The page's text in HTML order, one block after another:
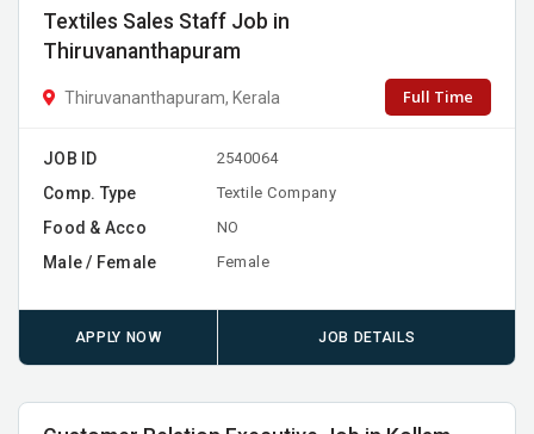
Textiles Sales Staff Job in
Thiruvananthapuram
Thiruvananthapuram, Kerala Full Time
JOB ID 2540064
Comp. Type Textile Company
Food & Acco NO
Male / Female Female
APPLY NOW JOB DETAILS